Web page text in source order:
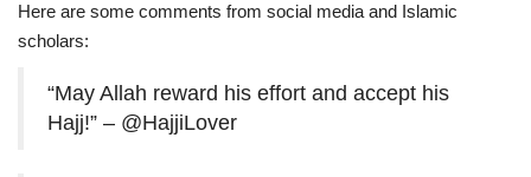
Here are some comments from social media and Islamic
scholars:
“May Allah reward his effort and accept his
Hajj!” – @HajjiLover